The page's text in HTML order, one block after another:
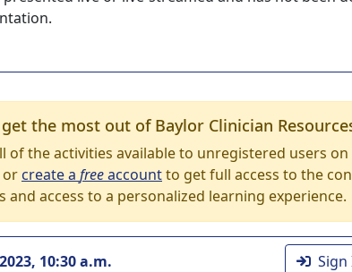
the most out of Baylor Clinician
of the activities available to unregistered users on
orcreate a freeaccountto get full access to the
and access to a personalized learning experience.
10:30 a.m.